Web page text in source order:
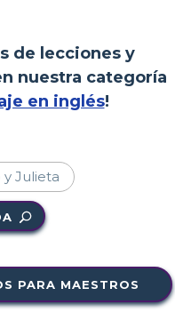
de lecciones y
nuestra categoría
en inglés!
PARA MAESTROS